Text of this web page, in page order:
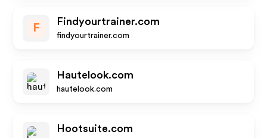
F
Findyourtrainer.com
findyourtrainer.com
Hautelook.com
hautelook.com
Hootsuite.com